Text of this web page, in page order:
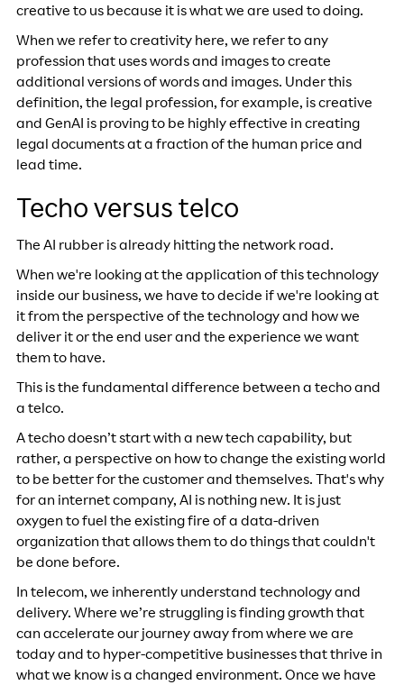
creative to us because it is what we are used to doing.
When we refer to creativity here, we refer to any
profession that uses words and images to create
additional versions of words and images. Under this
definition, the legal profession, for example, is creative
and GenAI is proving to be highly effective in creating
legal documents at a fraction of the human price and
lead time.
Techo versus telco
The AI rubber is already hitting the network road.
When we're looking at the application of this technology
inside our business, we have to decide if we're looking at
it from the perspective of the technology and how we
deliver it or the end user and the experience we want
them to have.
This is the fundamental difference between a techo and
a telco.
A techo doesn’t start with a new tech capability, but
rather, a perspective on how to change the existing world
to be better for the customer and themselves. That's why
for an internet company, AI is nothing new. It is just
oxygen to fuel the existing fire of a data-driven
organization that allows them to do things that couldn't
be done before.
In telecom, we inherently understand technology and
delivery. Where we’re struggling is finding growth that
can accelerate our journey away from where we are
today and to hyper-competitive businesses that thrive in
what we know is a changed environment. Once we have